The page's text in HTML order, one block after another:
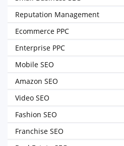
Reputation Management
Ecommerce PPC
Enterprise PPC
Mobile SEO
Amazon SEO
Video SEO
Fashion SEO
Franchise SEO